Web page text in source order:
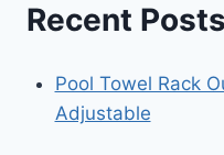
Recent Posts
Pool Towel Rack
Adjustable